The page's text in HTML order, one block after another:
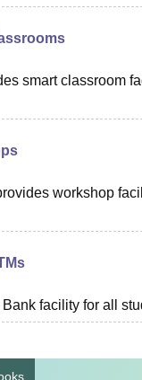
smart classroom
workshop
facility for all